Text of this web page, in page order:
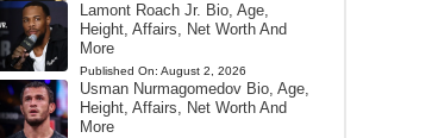
Lamont Roach Jr. Bio, Age,
Height, Affairs, Net Worth And
More
Published On: August 2, 2026
Usman Nurmagomedov Bio, Age,
Height, Affairs, Net Worth And
More